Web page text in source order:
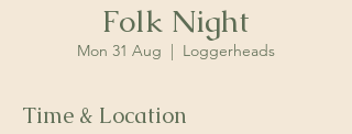
Folk Night
Mon 31 Aug
  |
Loggerheads
Time & Location